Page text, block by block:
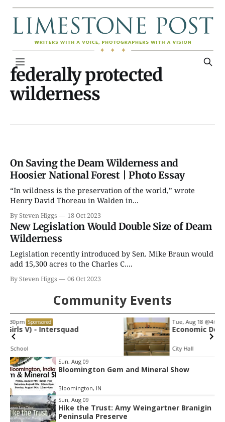
federally protected
wilderness
On Saving the Deam Wilderness and
Hoosier National Forest | Photo Essay
“In wildness is the preservation of the world,” wrote
Henry David Thoreau in Walden in...
By Steven Higgs 18 Oct 2023
New Legislation Would Double Size of Deam
Wilderness
Legislation recently introduced by Sen. Mike Braun would
add 15,300 acres to the Charles C....
By Steven Higgs 06 Oct 2023
Community Events
Sponsored
Economic Development Commission
Item
2
of
3
Sun, Aug 09
Bloomington Gem and Mineral Show
Bloomington, IN
Sun, Aug 09
Hike the Trust: Amy Weingartner Branigin
Peninsula Preserve